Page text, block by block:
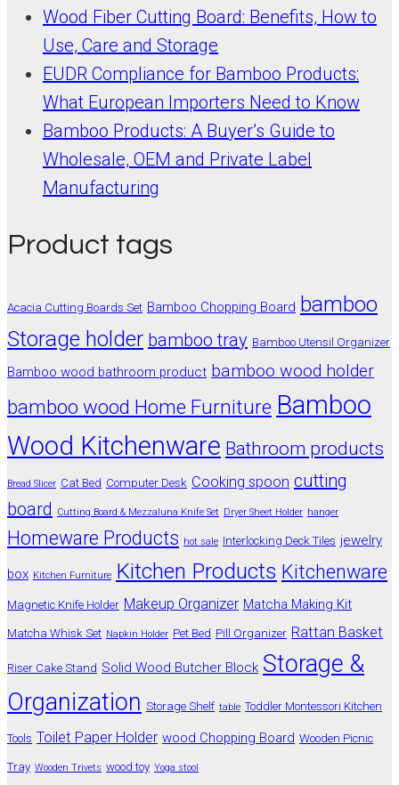
Wood Fiber Cutting Board: Benefits, How to
Use, Care and Storage
EUDR Compliance for Bamboo Products:
What European Importers Need to Know
Bamboo Products: A Buyer’s Guide to
Wholesale, OEM and Private Label
Manufacturing
Product tags
Acacia Cutting Boards Set Bamboo Chopping Board bamboo
Storage holder bamboo tray Bamboo Utensil Organizer
Bamboo wood bathroom product bamboo wood holder
bamboo wood Home Furniture Bamboo
Wood Kitchenware Bathroom products
Bread Slicer Cat Bed Computer Desk Cooking spoon cutting
board
Cutting Board & Mezzaluna Knife Set Dryer Sheet Holder hanger
Homeware Products hot sale Interlocking Deck Tiles jewelry
box Kitchen Furniture Kitchen Products Kitchenware
Magnetic Knife Holder Makeup Organizer Matcha Making Kit
Matcha Whisk Set Napkin Holder Pet Bed Pill Organizer Rattan Basket
Riser Cake Stand Solid Wood Butcher Block Storage &
Organization Storage Shelf table Toddler Montessori Kitchen
Tools Toilet Paper Holder wood Chopping Board Wooden Picnic
Tray Wooden Trivets wood toy Yoga stool